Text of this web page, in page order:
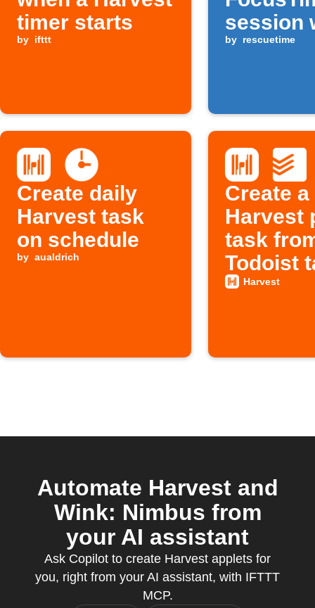
timer starts
by ifttt
session
Harvest
by rescuetime
Create daily
Harvest task
on schedule
by aualdrich
Create a
Harvest
task
Todoist
Harvest
Automate Harvest and
Wink: Nimbus from
your AI assistant
Ask Copilot to create Harvest applets for
you, right from your AI assistant, with IFTTT
MCP.